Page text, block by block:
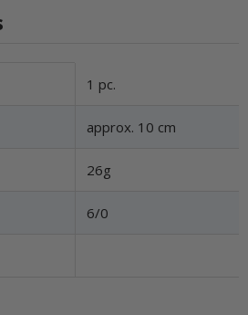
1 pc.
approx. 10 cm
26g
6/0